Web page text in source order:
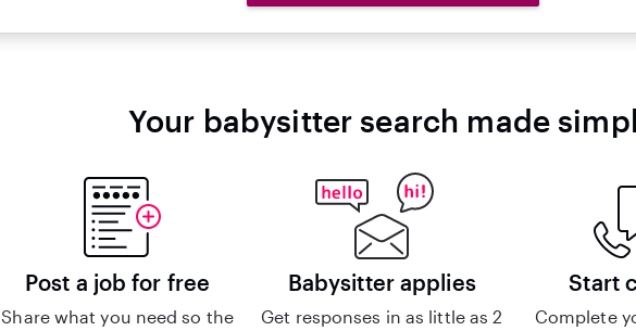
Your babysitter search made
Post a job for free
Share what you need so the
Babysitter applies
Get responses in as little as 2
Start
Complete